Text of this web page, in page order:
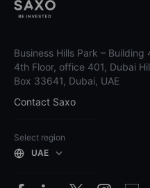
Business Hills Park – Building
4th Floor, office 401, Dubai
Box 33641, Dubai, UAE
Contact Saxo
Select region
UAE